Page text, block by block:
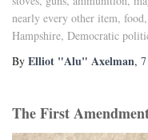
nearly every other item,
Hampshire, Democratic
By Elliot "Alu" Axelman,
The First